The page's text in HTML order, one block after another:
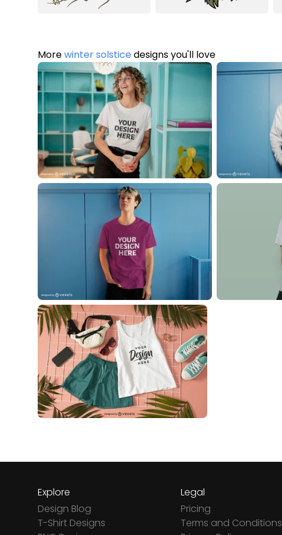
Morewinter solsticedesigns you'll love
Explore
Design Blog
T-Shirt Designs
Legal
Pricing
Terms and Conditions